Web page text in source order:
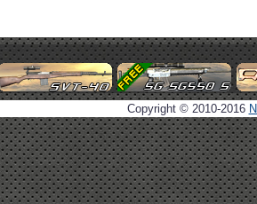
Copyright © 2010-2016